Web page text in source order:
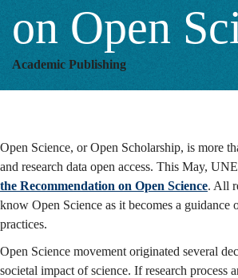
on Open
Academic Publishing
Open Science, or Open Scholarship, is more
and research data open access. This May,
the Recommendation on Open Science. All
know Open Science as it becomes a guidance
practices.
Open Science movement originated several
societal impact of science. If research process